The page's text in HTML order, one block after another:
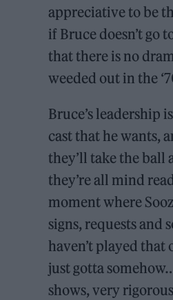
appreciative to be
if Bruce doesn’t go
that there is no
weeded out in the
Bruce’s leadership
cast that he wants,
they’ll take the ball
they’re all mind
moment where
signs, requests and
haven’t played that
just gotta
shows, very